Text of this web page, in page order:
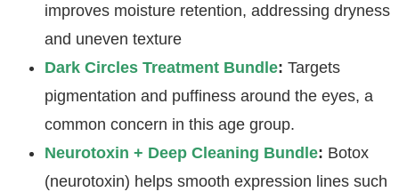
improves moisture retention, addressing dryness
and uneven texture
Dark Circles Treatment Bundle: Targets
pigmentation and puffiness around the eyes, a
common concern in this age group.
Neurotoxin + Deep Cleaning Bundle: Botox
(neurotoxin) helps smooth expression lines such